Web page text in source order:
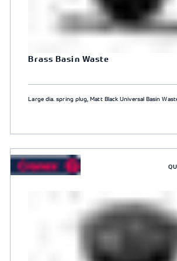
Brass Basin Waste
Large dia. spring plug, Matt Black Universal Basin